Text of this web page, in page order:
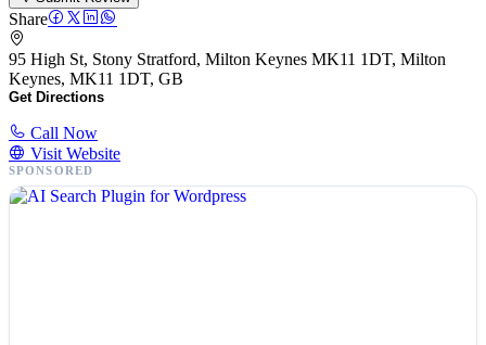
Share
95 High St, Stony Stratford, Milton Keynes MK11 1DT, Milton
Keynes, MK11 1DT, GB
Get Directions
Call Now
Visit Website
SPONSORED